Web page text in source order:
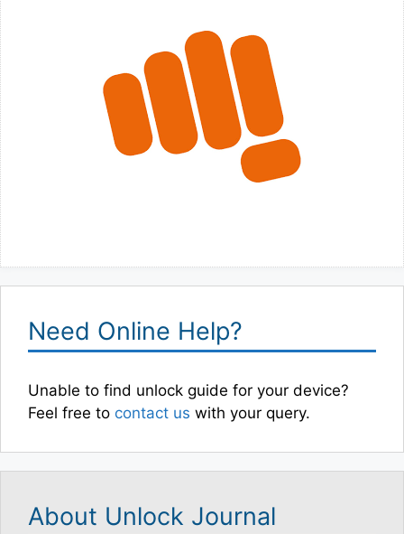
Need Online Help?
Unable to find unlock guide for your device?
Feel free to contact us with your query.
About Unlock Journal